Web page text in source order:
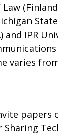
and IPR
varies
Sharing